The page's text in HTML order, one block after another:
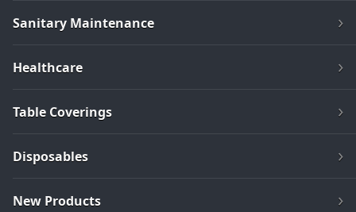
Sanitary Maintenance
Healthcare
Table Coverings
Disposables
New Products